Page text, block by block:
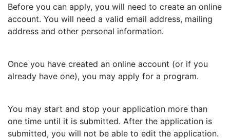
Before you can apply, you will need to create an online
account. You will need a valid email address, mailing
address and other personal information.
Once you have created an online account (or if you
already have one), you may apply for a program.
You may start and stop your application more than
one time until it is submitted. After the application is
submitted, you will not be able to edit the application.